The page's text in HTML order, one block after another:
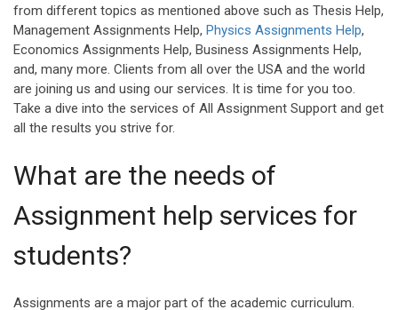
from different topics as mentioned above such as Thesis Help,
Management Assignments Help, Physics Assignments Help,
Economics Assignments Help, Business Assignments Help,
and, many more. Clients from all over the USA and the world
are joining us and using our services. It is time for you too.
Take a dive into the services of All Assignment Support and get
all the results you strive for.
What are the needs of
Assignment help services for
students?
Assignments are a major part of the academic curriculum.